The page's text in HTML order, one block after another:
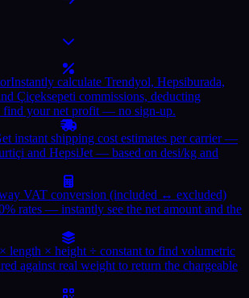
Instantly calculate Trendyol, Hepsiburada,
Çiçeksepeti commissions, deducting
find your net profit — no sign-up.
instant shipping cost estimates per carrier —
and HepsiJet — based on desi/kg and
VAT conversion (included ↔ excluded)
rates — instantly see the net amount and the
length × height ÷ constant to find volumetric
against real weight to return the chargeable